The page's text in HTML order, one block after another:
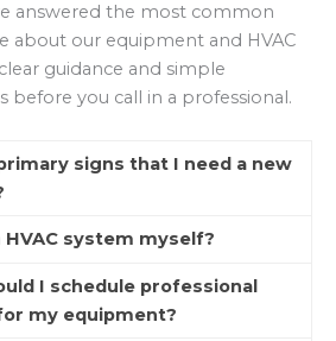
answered the most common
about our equipment and HVAC
guidance and simple
you call in a professional.
signs that I need a new
energy bills or rooms that
comfortable. Frequent, costly
HVAC system myself?
could attempt it, but we strongly
I schedule professional
my equipment?